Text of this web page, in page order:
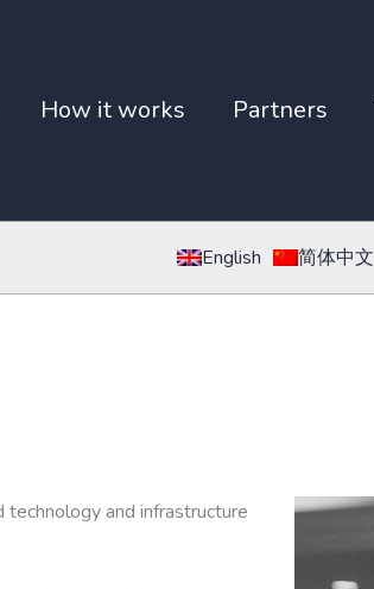
How it works Partners
English 简体中文
and infrastructure